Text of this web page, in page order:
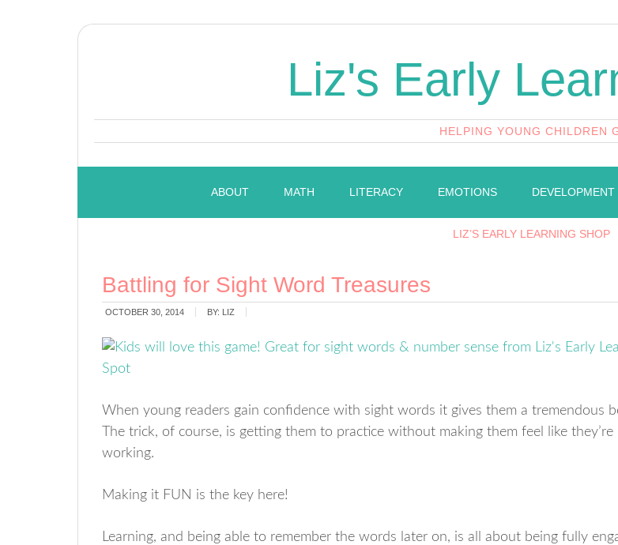
Liz's Early
HELPING YOUNG CHILDREN
ABOUT MATH LITERACY EMOTIONS DEVELOPMENT
LIZ’S EARLY LEARNING SHOP
Battling for Sight Word Treasures
OCTOBER 30, 2014 BY: LIZ
When young readers gain confidence with sight words it gives them a tremendous
The trick, of course, is getting them to practice without making them feel like they’re
working.
Making it FUN is the key here!
Learning, and being able to remember the words later on, is all about being fully